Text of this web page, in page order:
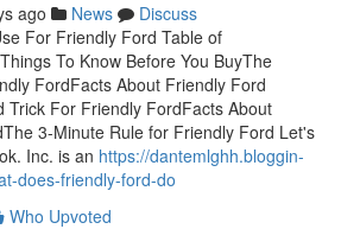
ago News
Discuss
For Friendly Ford Table of
To Know Before You BuyThe
FordFacts About Friendly Ford
Trick For Friendly FordFacts About
3-Minute Rule for Friendly Ford Let's
Inc. is an https://dantemlghh.bloggin-
does-friendly-ford-do
Who Upvoted